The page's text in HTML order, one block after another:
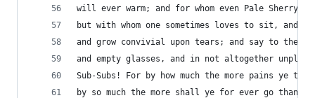
will ever warm; and for whom even Pale Sherry
but with whom one sometimes loves to sit, and
and grow convivial upon tears; and say to
and empty glasses, and in not altogether
Sub-Subs! For by how much the more pains ye
by so much the more shall ye for ever go